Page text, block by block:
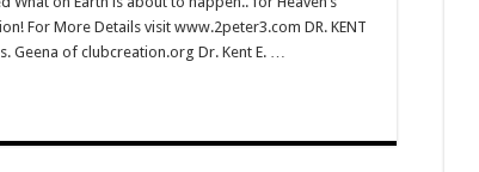
For More Details visit www.2peter3.com DR. KENT
Geena of clubcreation.org Dr. Kent E. …